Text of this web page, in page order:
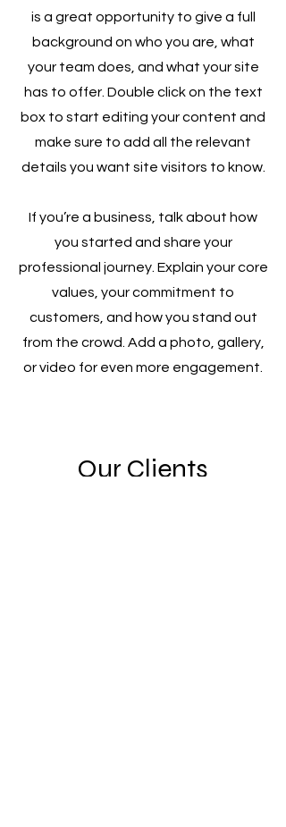
is a great opportunity to give a full
background on who you are, what
your team does, and what your site
has to offer. Double click on the text
box to start editing your content and
make sure to add all the relevant
details you want site visitors to know.
If you’re a business, talk about how
you started and share your
professional journey. Explain your core
values, your commitment to
customers, and how you stand out
from the crowd. Add a photo, gallery,
or video for even more engagement.
Our Clients